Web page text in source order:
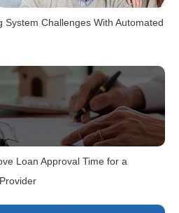
Challenges With Automated
Loan Approval Time for a